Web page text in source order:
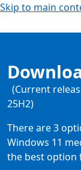
Skip to main
(Current
25H2)
There are 3
Windows 11
the best option